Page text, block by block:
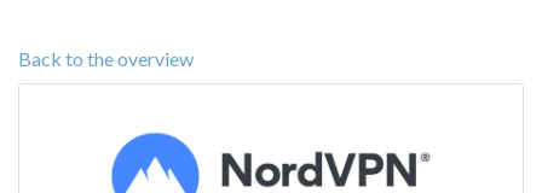
Back to the overview